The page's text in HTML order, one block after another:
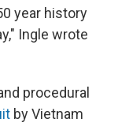
year history
Ingle wrote
procedural
by Vietnam